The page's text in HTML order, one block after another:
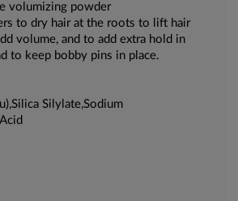
volumizing powder
to dry hair at the roots to lift hair
volume, and to add extra hold in
to keep bobby pins in place.
Silylate,Sodium